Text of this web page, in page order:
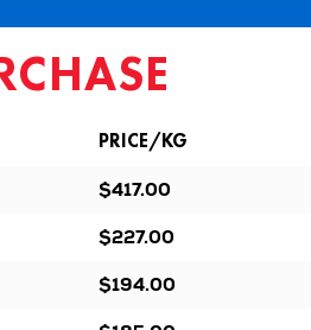
PRICE/KG
$417.00
$227.00
$194.00